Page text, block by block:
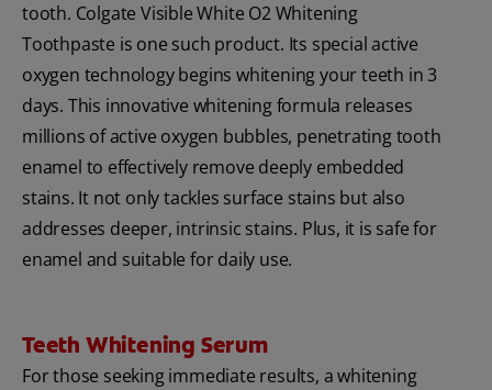
tooth. Colgate Visible White O2 Whitening
Toothpaste is one such product. Its special active
oxygen technology begins whitening your teeth in 3
days. This innovative whitening formula releases
millions of active oxygen bubbles, penetrating tooth
enamel to effectively remove deeply embedded
stains. It not only tackles surface stains but also
addresses deeper, intrinsic stains. Plus, it is safe for
enamel and suitable for daily use.
Teeth Whitening Serum
For those seeking immediate results, a whitening